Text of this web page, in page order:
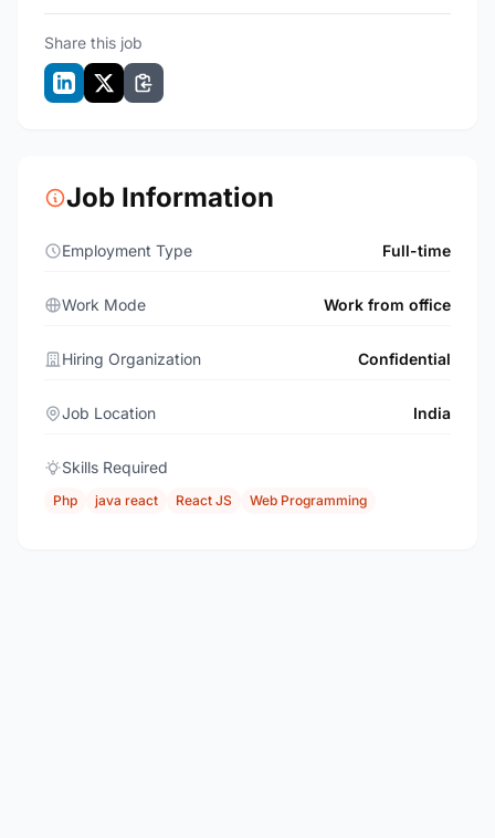
Share this job
Job Information
Employment Type Full-time
Work Mode Work from office
Hiring Organization Confidential
Job Location India
Skills Required
Php java react React JS Web Programming